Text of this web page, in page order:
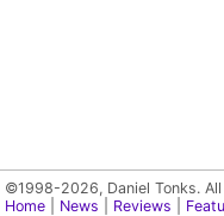
©1998-2026, Daniel Tonks.
Home
News Reviews